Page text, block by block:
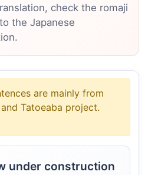
check the romaji
the Japanese
are mainly from
Tatoeaba project.
under construction